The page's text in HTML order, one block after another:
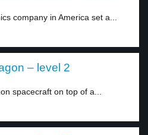
company in America set a...
– level 2
spacecraft on top of a...